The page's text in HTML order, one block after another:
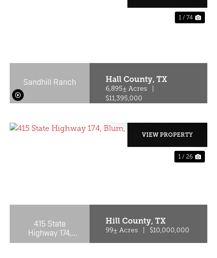
1 / 74
Sandhill Ranch Hall County,TX
6,895± Acres
$11,395,000
1 / 26
415 State
Highway 174,
Blum, TX, 76627
Hill County,TX
99± Acres $10,000,000
VIEW PROPERTY